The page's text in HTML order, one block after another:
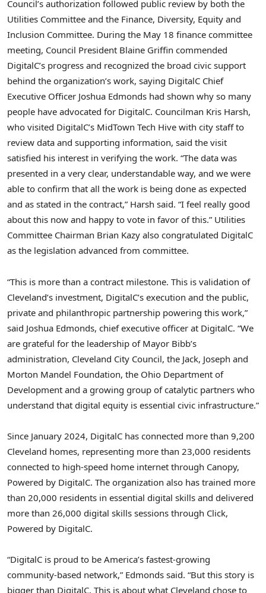
Council’s authorization followed public review by both the
Utilities Committee and the Finance, Diversity, Equity and
Inclusion Committee. During the May 18 finance committee
meeting, Council President Blaine Griffin commended
DigitalC’s progress and recognized the broad civic support
behind the organization’s work, saying DigitalC Chief
Executive Officer Joshua Edmonds had shown why so many
people have advocated for DigitalC. Councilman Kris Harsh,
who visited DigitalC’s MidTown Tech Hive with city staff to
review data and supporting information, said the visit
satisfied his interest in verifying the work. “The data was
presented in a very clear, understandable way, and we were
able to confirm that all the work is being done as expected
and as stated in the contract,” Harsh said. “I feel really good
about this now and happy to vote in favor of this.” Utilities
Committee Chairman Brian Kazy also congratulated DigitalC
as the legislation advanced from committee.
“This is more than a contract milestone. This is validation of
Cleveland’s investment, DigitalC’s execution and the public,
private and philanthropic partnership powering this work,”
said Joshua Edmonds, chief executive officer at DigitalC. “We
are grateful for the leadership of Mayor Bibb’s
administration, Cleveland City Council, the Jack, Joseph and
Morton Mandel Foundation, the Ohio Department of
Development and a growing group of catalytic partners who
understand that digital equity is essential civic infrastructure.”
Since January 2024, DigitalC has connected more than 9,200
Cleveland homes, representing more than 23,000 residents
connected to high-speed home internet through Canopy,
Powered by DigitalC. The organization also has trained more
than 20,000 residents in essential digital skills and delivered
more than 26,000 digital skills sessions through Click,
Powered by DigitalC.
“DigitalC is proud to be America’s fastest-growing
community-based network,” Edmonds said. “But this story is
bigger than DigitalC. This is about what Cleveland chose to